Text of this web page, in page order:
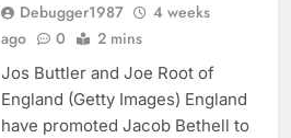
Debugger1987
4 weeks
ago
0 2 mins
Jos Buttler and Joe Root of
England (Getty Images) England
have promoted Jacob Bethell to